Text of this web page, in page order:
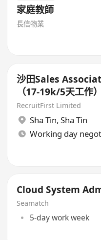
家庭教師
長信物業
沙田Sales
（17-19k/5天工作）
RecruitFirst Limited
Sha Tin, Sha Tin
Working day
Cloud System
Seamatch
5-day work week